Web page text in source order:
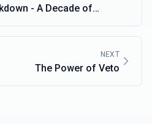
- A Decade of
NEXT
The Power of Veto